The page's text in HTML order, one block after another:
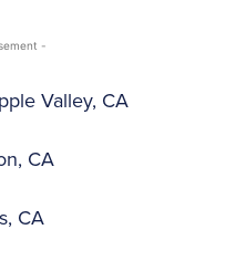
-
Valley, CA
CA
CA